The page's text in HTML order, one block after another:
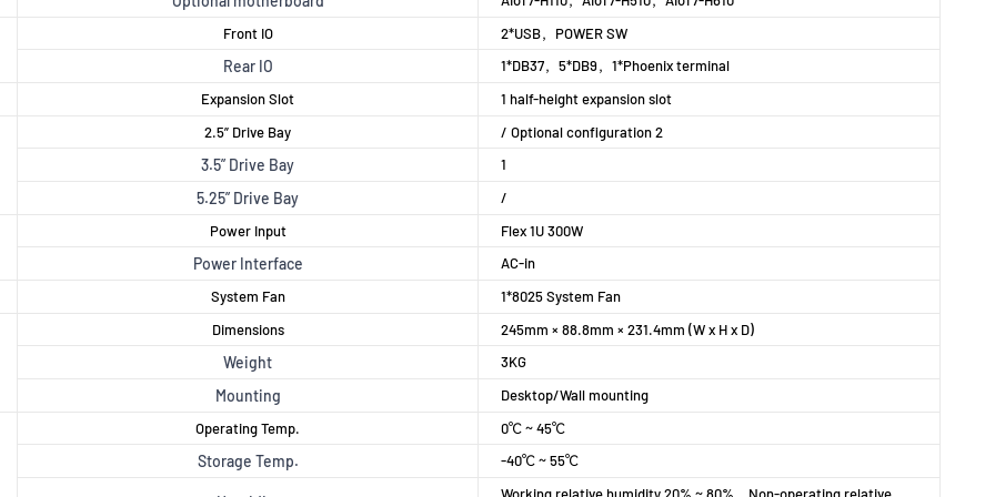
Front IO
2*USB，POWER SW
Rear IO
1*DB37，5*DB9，1*Phoenix terminal
Expansion Slot
1 half-height expansion slot
2.5” Drive Bay
/ Optional configuration 2
3.5” Drive Bay 1
5.25” Drive Bay
/
Power Input
Flex 1U 300W
Power Interface
AC-in
System Fan
1*8025 System Fan
Dimensions
245mm × 88.8mm × 231.4mm (W x H x D)
Weight 3KG
Mounting
Desktop/Wall mounting
Operating Temp.
0℃～45℃
Storage Temp. -40℃～55℃